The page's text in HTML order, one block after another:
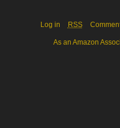
Log in RSS
As an Amazon